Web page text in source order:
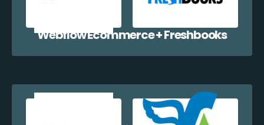
Webflow Ecommerce + Freshbooks